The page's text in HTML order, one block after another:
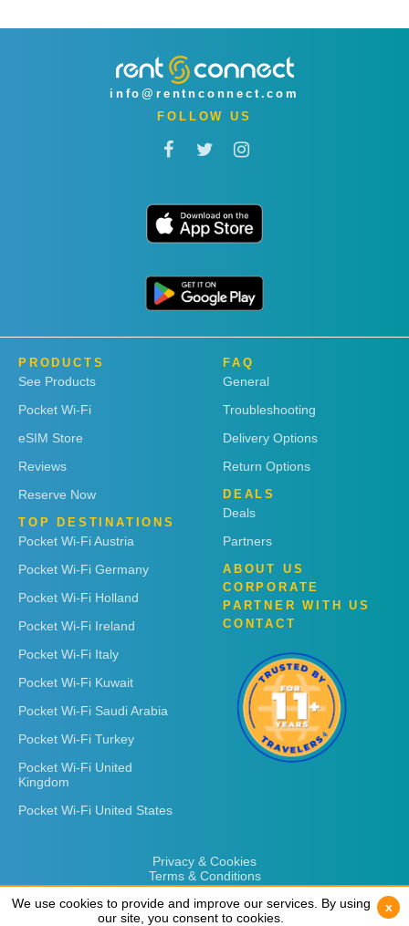
info@rentnconnect.com
FOLLOW US
PRODUCTS
See Products
Pocket Wi-Fi
eSIM Store
Reviews
Reserve Now
TOP DESTINATIONS
Pocket Wi-Fi Austria
Pocket Wi-Fi Germany
Pocket Wi-Fi Holland
Pocket Wi-Fi Ireland
Pocket Wi-Fi Italy
Pocket Wi-Fi Kuwait
Pocket Wi-Fi Saudi Arabia
Pocket Wi-Fi Turkey
Pocket Wi-Fi United
Kingdom
Pocket Wi-Fi United States
FAQ
General
Troubleshooting
Delivery Options
Return Options
DEALS
Deals
Partners
ABOUT US
CORPORATE
PARTNER WITH US
CONTACT
Privacy & Cookies
Terms & Conditions
We use cookies to provide and improve our services. By using
our site, you consent to cookies.
x
We use cookies to provide and improve our services. By using
our site, you consent to cookies.
x